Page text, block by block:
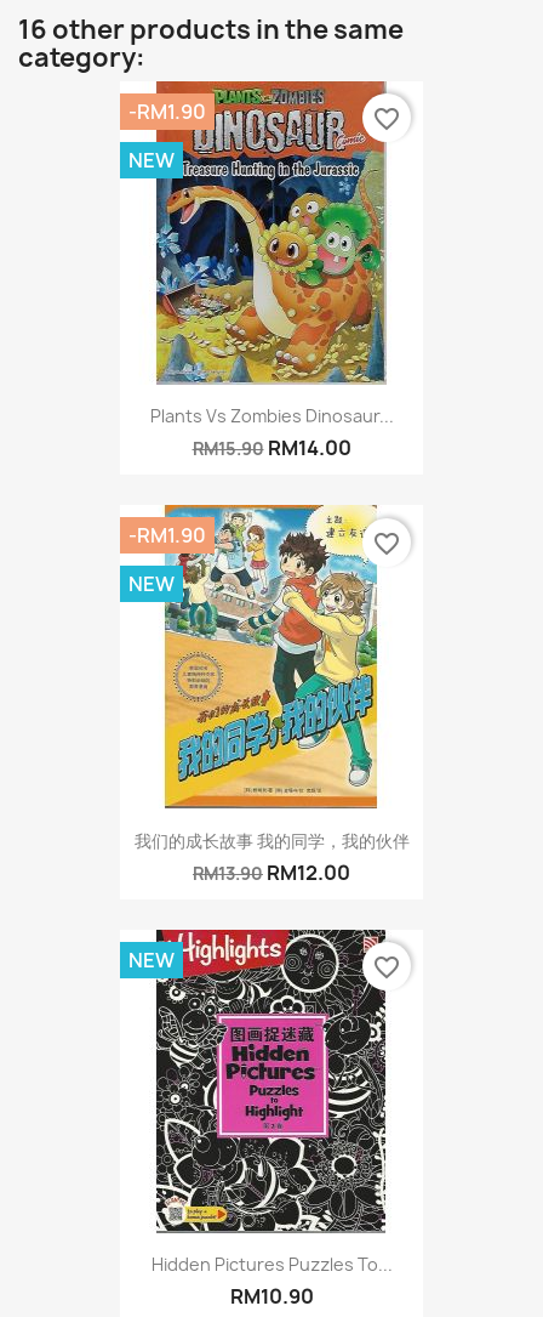
16 other products in the same
category:
Plants Vs Zombies Dinosaur...
RM15.90 RM14.00
-RM1.90
NEW
favorite_border
我们的成长故事 我的同学，我的伙伴
RM13.90 RM12.00
-RM1.90
NEW
favorite_border
Hidden Pictures Puzzles To...
RM10.90
NEW favorite_border